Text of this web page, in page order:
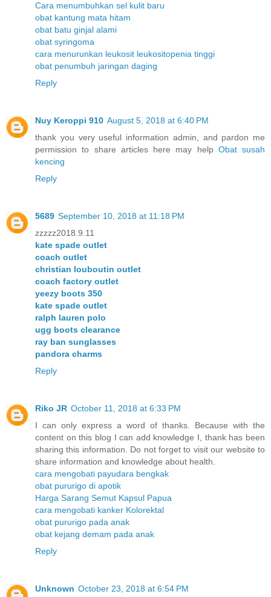
Cara menumbuhkan sel kulit baru
obat kantung mata hitam
obat batu ginjal alami
obat syringoma
cara menurunkan leukosit leukositopenia tinggi
obat penumbuh jaringan daging
Reply
Nuy Keroppi 910 August 5, 2018 at 6:40 PM
thank you very useful information admin, and pardon me
permission to share articles here may help Obat susah
kencing
Reply
5689 September 10, 2018 at 11:18 PM
zzzzz2018.9.11
kate spade outlet
coach outlet
christian louboutin outlet
coach factory outlet
yeezy boots 350
kate spade outlet
ralph lauren polo
ugg boots clearance
ray ban sunglasses
pandora charms
Reply
Riko JR October 11, 2018 at 6:33 PM
I can only express a word of thanks. Because with the
content on this blog I can add knowledge I, thank has been
sharing this information. Do not forget to visit our website to
share information and knowledge about health.
cara mengobati payudara bengkak
obat pururigo di apotik
Harga Sarang Semut Kapsul Papua
cara mengobati kanker Kolorektal
obat pururigo pada anak
obat kejang demam pada anak
Reply
Unknown October 23, 2018 at 6:54 PM